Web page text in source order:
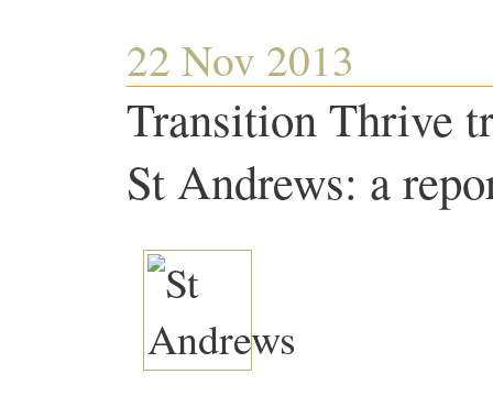
22 Nov 2013
Transition Thrive
St Andrews: a